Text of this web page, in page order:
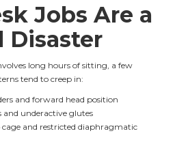
Jobs Are a
Disaster
long hours of sitting, a few
tend to creep in:
and forward head position
and underactive glutes
cage and restricted diaphragmatic